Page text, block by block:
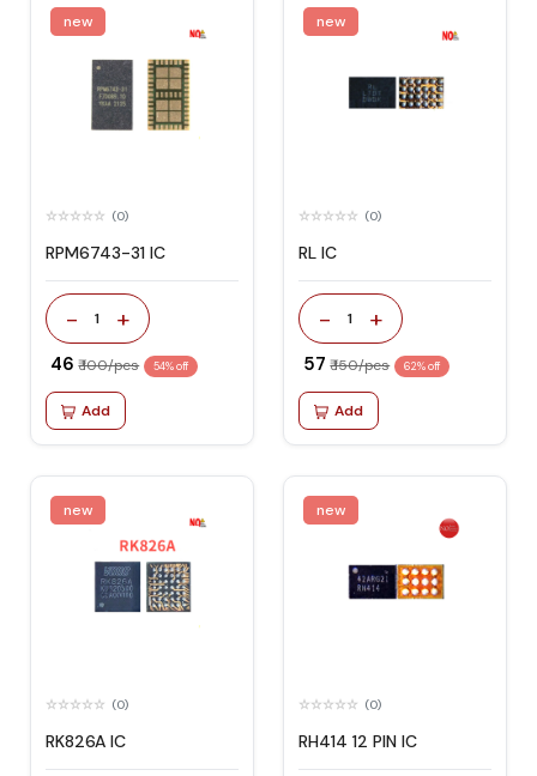
new
(0)
RPM6743-31 IC
- 1 +
₹ 46 ₹ 100/pcs 54% off
Add
new
(0)
RL IC
- 1 +
₹ 57 ₹ 150/pcs 62% off
Add
new
(0)
RK826A IC
new
(0)
RH414 12 PIN IC